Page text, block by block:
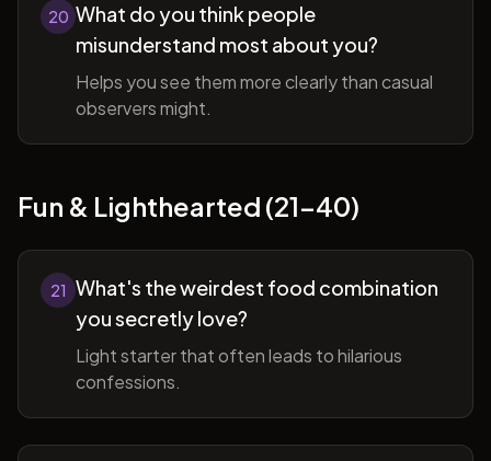
20 What do you think people
misunderstand most about you?
Helps you see them more clearly than casual
observers might.
Fun & Lighthearted (21-40)
21 What's the weirdest food combination
you secretly love?
Light starter that often leads to hilarious
confessions.